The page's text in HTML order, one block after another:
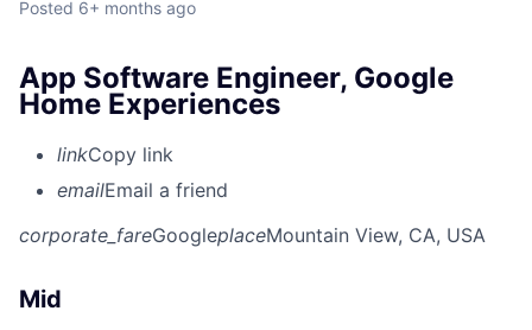
Posted 6+ months ago
App Software Engineer, Google
Home Experiences
linkCopy link
emailEmail a friend
corporate_fareGoogleplaceMountain View, CA, USA
Mid